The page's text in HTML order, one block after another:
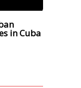
in Cuba